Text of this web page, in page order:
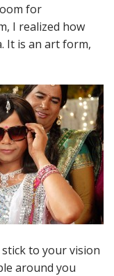
for
I realized how
It is an art form,
to your vision
around you